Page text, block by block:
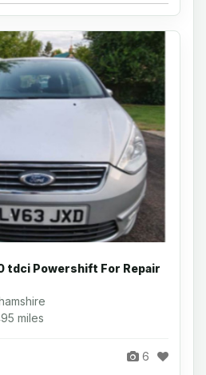
tdci Powershift For Repair
miles
6